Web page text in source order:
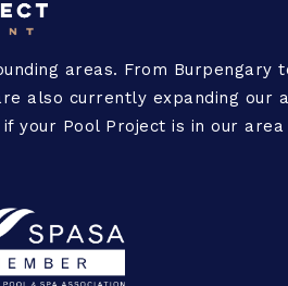
areas. From Burpengary
also currently expanding our
your Pool Project is in our